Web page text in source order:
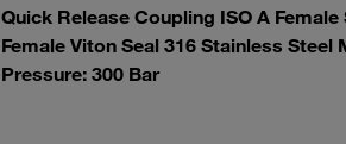
Quick Release Coupling ISO A Female
Female Viton Seal 316 Stainless Steel
Pressure: 300 Bar